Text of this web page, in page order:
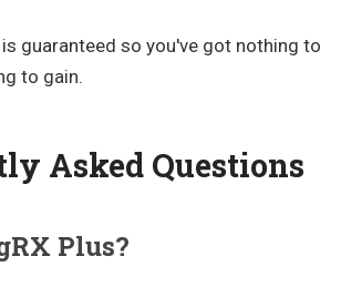
guaranteed so you've got nothing to
to gain.
Asked Questions
Plus?